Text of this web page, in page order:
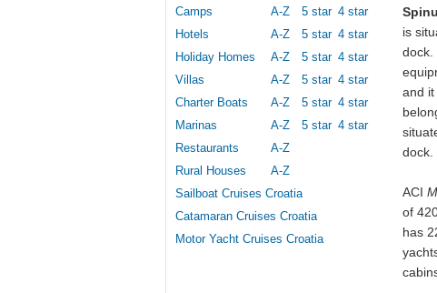
Camps
A-Z 5 star 4 star
Hotels
A-Z 5 star 4 star
Holiday Homes
A-Z 5 star 4 star
Villas
A-Z 5 star 4 star
Charter Boats
A-Z 5 star 4 star
Marinas
A-Z 5 star 4 star
Restaurants
A-Z
Rural Houses
A-Z
Sailboat Cruises Croatia
Catamaran Cruises Croatia
Motor Yacht Cruises Croatia
is
dock.
and it
dock.
ACI
of
has